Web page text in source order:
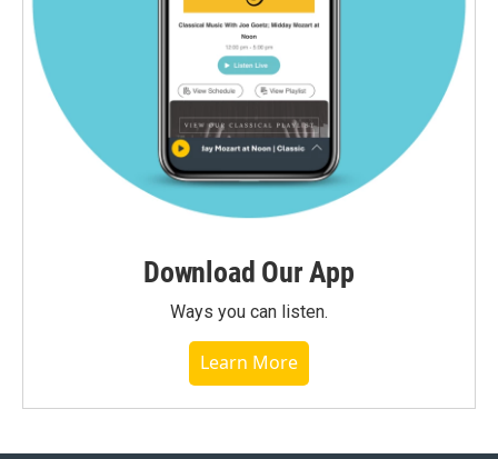
Download Our App
Ways you can listen.
Learn More